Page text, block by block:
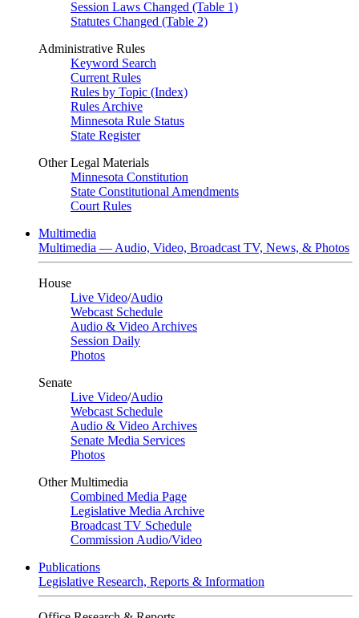
Session Laws Changed (Table 1)
Statutes Changed (Table 2)
Administrative Rules
Keyword Search
Current Rules
Rules by Topic (Index)
Rules Archive
Minnesota Rule Status
State Register
Other Legal Materials
Minnesota Constitution
State Constitutional Amendments
Court Rules
Multimedia
Multimedia — Audio, Video, Broadcast TV, News, & Photos
House
Live Video/Audio
Webcast Schedule
Audio & Video Archives
Session Daily
Photos
Senate
Live Video/Audio
Webcast Schedule
Audio & Video Archives
Senate Media Services
Photos
Other Multimedia
Combined Media Page
Legislative Media Archive
Broadcast TV Schedule
Commission Audio/Video
Publications
Legislative Research, Reports & Information